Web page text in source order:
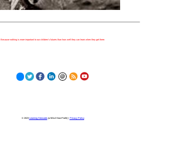
Because nothing is more important to our children's futures than how well they can learn when they get there.
© 2023 Learning Stewards(a 501c3 Non-Profit) | Privacy Policy